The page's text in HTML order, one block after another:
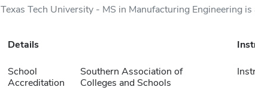
Texas Tech University - MS in Manufacturing Engineering
Details
School
Accreditation
Southern Association of
Colleges and Schools